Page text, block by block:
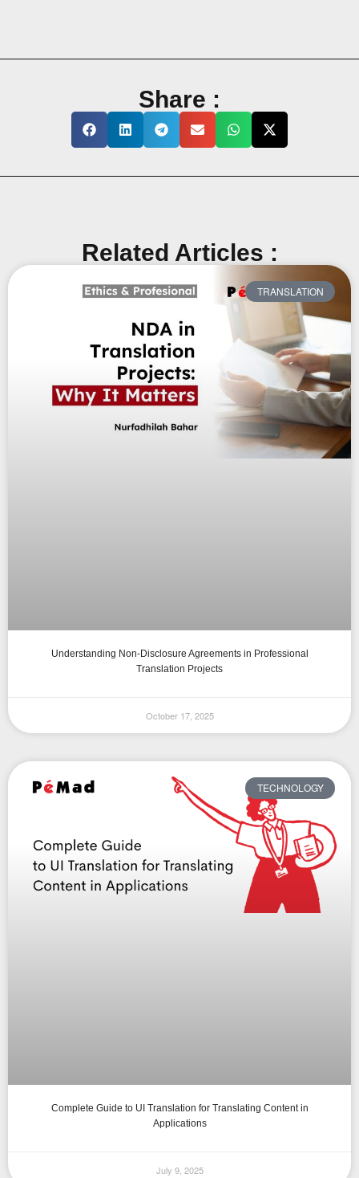
Share :
Related Articles :
TRANSLATION
Understanding Non-Disclosure Agreements in Professional
Translation Projects
October 17, 2025
TECHNOLOGY
Complete Guide to UI Translation for Translating Content in
Applications
July 9, 2025